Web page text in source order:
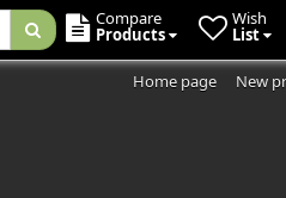
Wish
List
Compare
Products
Home page New